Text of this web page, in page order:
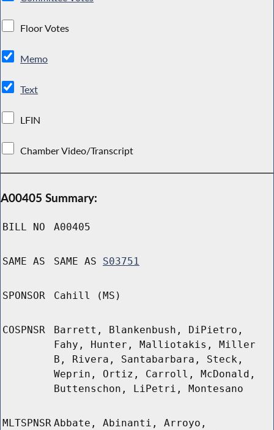
Floor Votes
Memo
Text
LFIN
Chamber Video/Transcript
A00405 Summary:
BILL NO A00405
SAME AS SAME AS S03751
SPONSOR Cahill (MS)
COSPNSR
Barrett, Blankenbush, DiPietro,
Fahy, Hunter, Malliotakis, Miller
B, Rivera, Santabarbara, Steck,
Weprin, Ortiz, Carroll, McDonald,
Buttenschon, LiPetri, Montesano
MLTSPNSR Abbate, Abinanti, Arroyo,